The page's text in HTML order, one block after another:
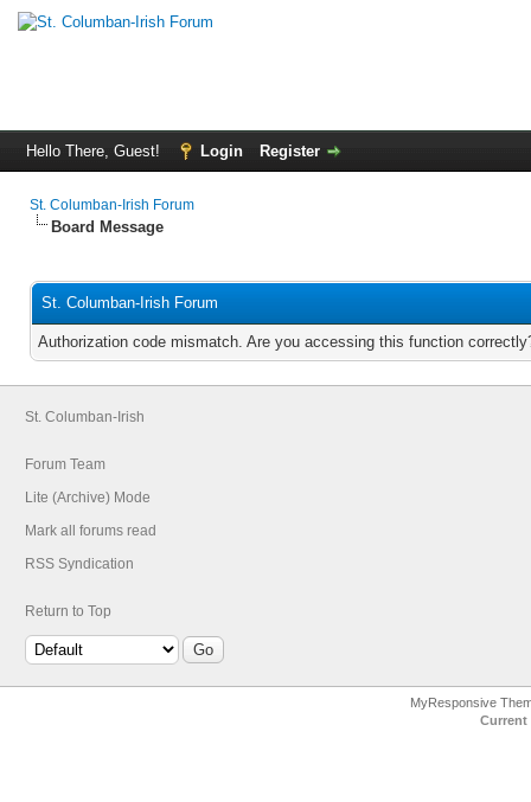
Hello There, Guest! Login Register
St. Columban-Irish Forum
Board Message
St. Columban-Irish Forum
Authorization code mismatch. Are you accessing this function
St. Columban-Irish
Forum Team
Lite (Archive) Mode
Mark all forums read
RSS Syndication
Return to Top
MyResponsive
Current